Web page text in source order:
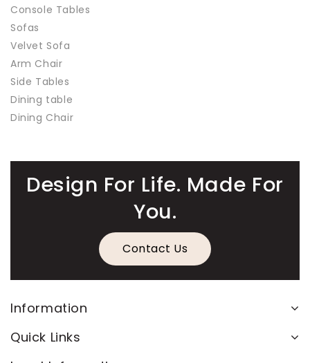
Console Tables
Sofas
Velvet Sofa
Arm Chair
Side Tables
Dining table
Dining Chair
Design For Life. Made For
You.
Contact Us
Information
Quick Links